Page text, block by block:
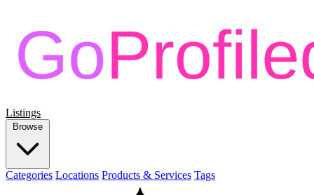
Listings
Browse
Categories Locations Products & Services Tags